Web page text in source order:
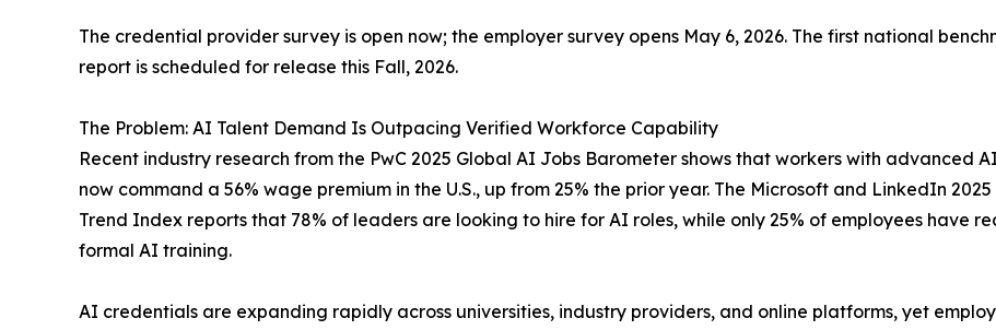
The credential provider survey is open now; the employer survey opens May 6, 2026. The first national
report is scheduled for release this Fall, 2026.
The Problem: AI Talent Demand Is Outpacing Verified Workforce Capability
Recent industry research from the PwC 2025 Global AI Jobs Barometer shows that workers with advanced
now command a 56% wage premium in the U.S., up from 25% the prior year. The Microsoft and LinkedIn
Trend Index reports that 78% of leaders are looking to hire for AI roles, while only 25% of employees have
formal AI training.
AI credentials are expanding rapidly across universities, industry providers, and online platforms, yet